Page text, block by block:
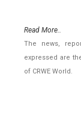
Read More..
The news,
expressed are
of CRWE World.